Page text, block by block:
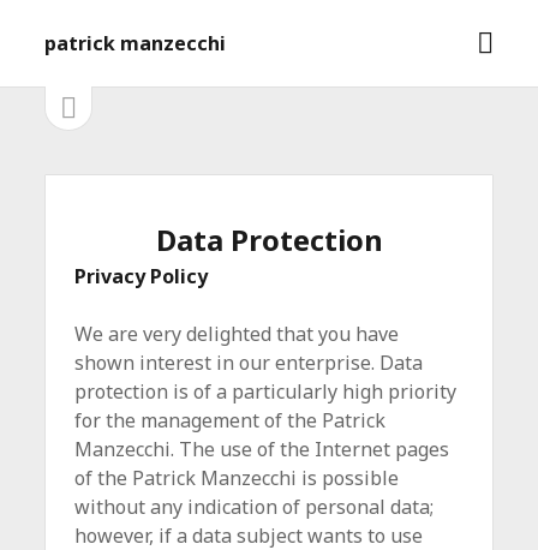
patrick manzecchi
M
S
e
Data Protection
Privacy Policy
We are very delighted that you have
shown interest in our enterprise. Data
protection is of a particularly high priority
for the management of the Patrick
Manzecchi. The use of the Internet pages
of the Patrick Manzecchi is possible
without any indication of personal data;
however, if a data subject wants to use